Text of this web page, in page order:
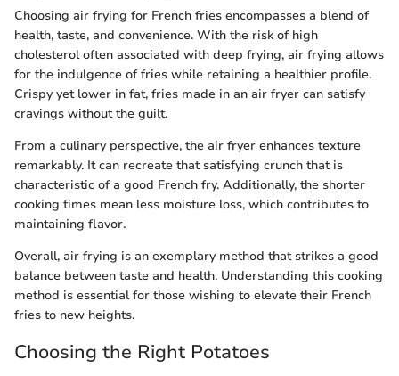
Choosing air frying for French fries encompasses a blend of
health, taste, and convenience. With the risk of high
cholesterol often associated with deep frying, air frying allows
for the indulgence of fries while retaining a healthier profile.
Crispy yet lower in fat, fries made in an air fryer can satisfy
cravings without the guilt.
From a culinary perspective, the air fryer enhances texture
remarkably. It can recreate that satisfying crunch that is
characteristic of a good French fry. Additionally, the shorter
cooking times mean less moisture loss, which contributes to
maintaining flavor.
Overall, air frying is an exemplary method that strikes a good
balance between taste and health. Understanding this cooking
method is essential for those wishing to elevate their French
fries to new heights.
Choosing the Right Potatoes